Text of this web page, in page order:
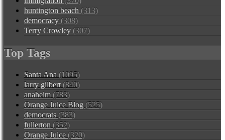
huntington beach (313)
democracy (308)
Terry Crowley (307)
Top Tags
Santa Ana (1095)
larry gilbert(840)
anaheim (783)
Orange Juice Blog (525)
democrats (383)
fullerton (352)
Orange Juice (320)